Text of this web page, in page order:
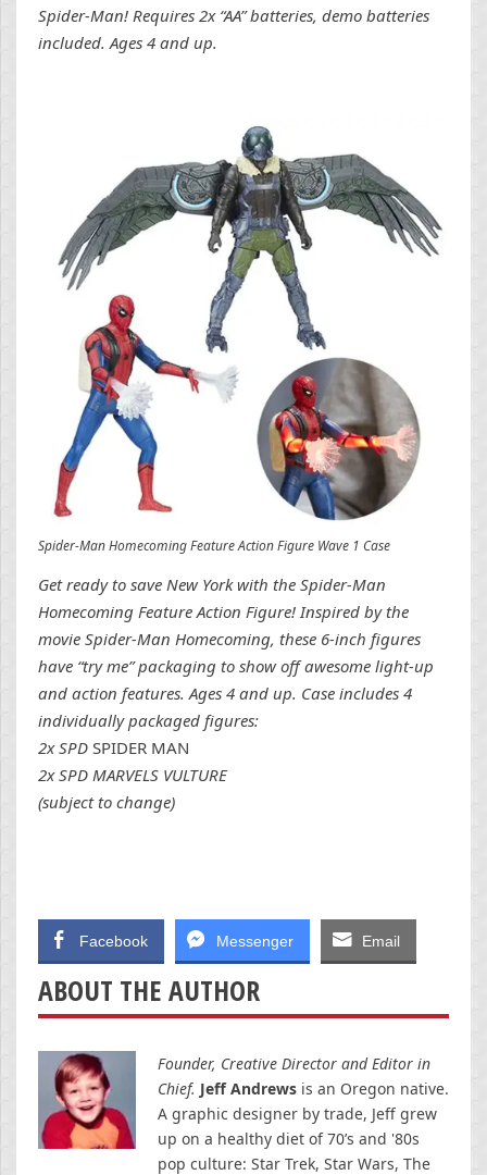
Spider-Man! Requires 2x “AA” batteries, demo batteries
included. Ages 4 and up.
Spider-Man Homecoming Feature Action Figure Wave 1 Case
Get ready to save New York with the Spider-Man
Homecoming Feature Action Figure! Inspired by the
movie Spider-Man Homecoming, these 6-inch figures
have “try me” packaging to show off awesome light-up
and action features. Ages 4 and up. Case includes 4
individually packaged figures:
2x SPD SPIDER MAN
2x SPD MARVELS VULTURE
(subject to change)
Facebook Messenger Email
ABOUT THE AUTHOR
Founder, Creative Director and Editor in
Chief. Jeff Andrews is an Oregon native.
A graphic designer by trade, Jeff grew
up on a healthy diet of 70’s and '80s
pop culture: Star Trek, Star Wars, The